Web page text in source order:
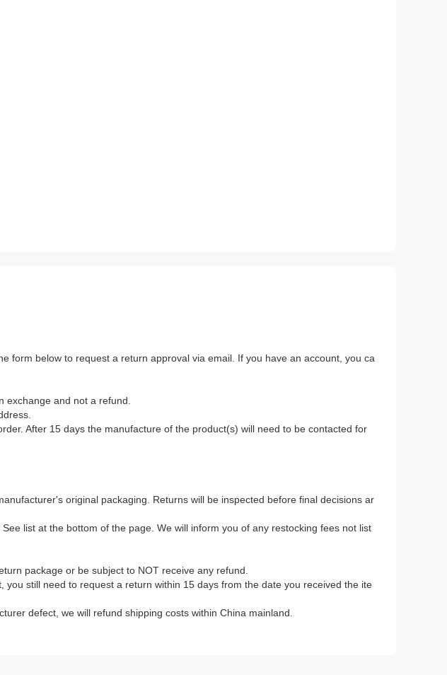
form below to request a return approval via email. If you have an account, you ca
exchange and not a refund.
After 15 days the manufacture of the product(s) will need to be contacted for
original packaging. Returns will be inspected before final decisions ar
list at the bottom of the page. We will inform you of any restocking fees not list
package or be subject to NOT receive any refund.
still need to request a return within 15 days from the date you received the ite
defect, we will refund shipping costs within China mainland.